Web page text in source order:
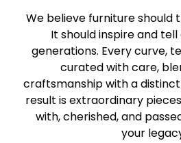
We believe furniture should
It should inspire and
generations. Every curve,
curated with care,
craftsmanship with a
result is extraordinary
with, cherished, and
your